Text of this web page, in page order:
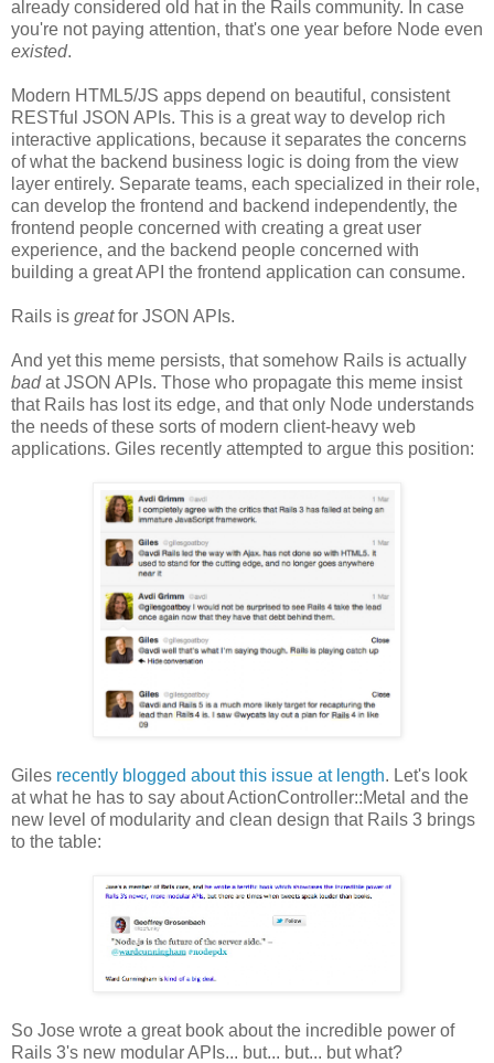
already considered old hat in the Rails community. In case
you're not paying attention, that's one year before Node even
existed.
Modern HTML5/JS apps depend on beautiful, consistent
RESTful JSON APIs. This is a great way to develop rich
interactive applications, because it separates the concerns
of what the backend business logic is doing from the view
layer entirely. Separate teams, each specialized in their role,
can develop the frontend and backend independently, the
frontend people concerned with creating a great user
experience, and the backend people concerned with
building a great API the frontend application can consume.
Rails is greatfor JSON APIs.
And yet this meme persists, that somehow Rails is actually
badat JSON APIs. Those who propagate this meme insist
that Rails has lost its edge, and that only Node understands
the needs of these sorts of modern client-heavy web
applications. Giles recently attempted to argue this position:
Giles recently blogged about this issue at length. Let's look
at what he has to say about ActionController::Metal and the
new level of modularity and clean design that Rails 3 brings
to the table:
So Jose wrote a great book about the incredible power of
Rails 3's new modular APIs... but... but... but what?